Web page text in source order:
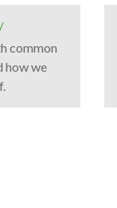
common
how we